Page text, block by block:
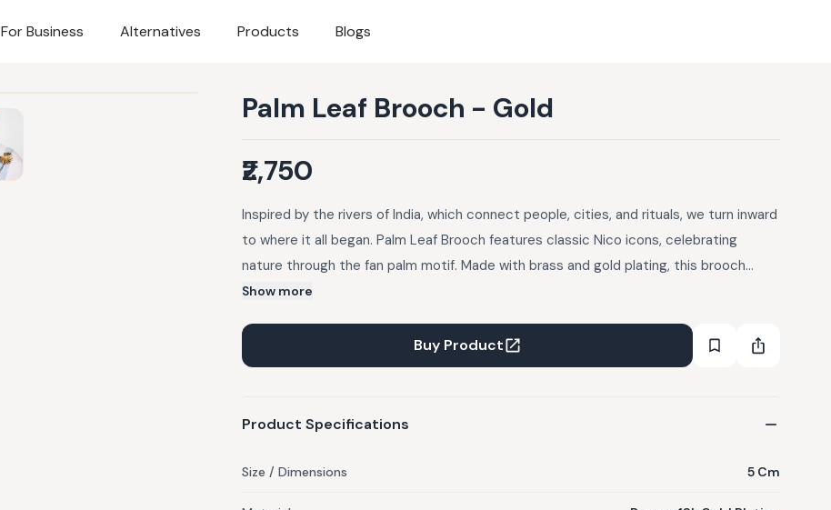
For Business Alternatives Products Blogs
Palm Leaf Brooch - Gold
₹2,750
Inspired by the rivers of India, which connect people, cities, and rituals, we turn inward
to where it all began. Palm Leaf Brooch features classic Nico icons, celebrating
nature through the fan palm motif. Made with brass and gold plating, this brooch
combines elegance with symbolic natural beauty. Comes in a gift box.
Show more
Buy Product
Product Specifications
Size / Dimensions 5 Cm